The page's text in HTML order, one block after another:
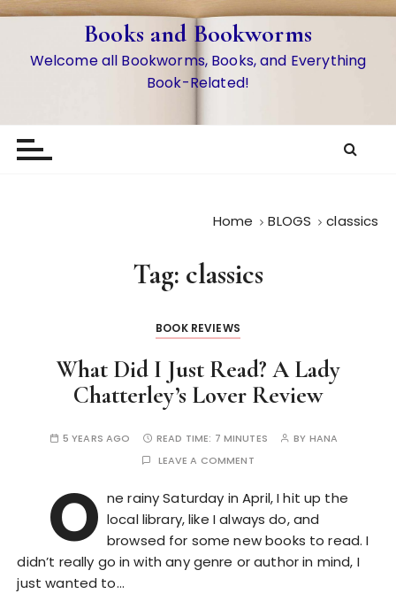
S
o
Books and Bookworms
Welcome all Bookworms, Books, and Everything
Book-Related!
Home BLOGS classics
Tag: classics
BOOK REVIEWS
What Did I Just Read? A Lady
Chatterley’s Lover Review
5 YEARS AGO READ TIME: 7 MINUTES BY HANA
LEAVE A COMMENT
O ne rainy Saturday in April, I hit up the
local library, like I always do, and
browsed for some new books to read. I
didn’t really go in with any genre or author in mind, I
just wanted to…